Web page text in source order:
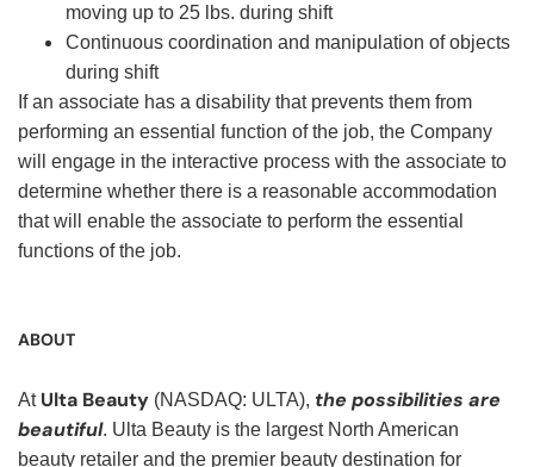
moving up to 25 lbs. during shift
Continuous coordination and manipulation of objects
during shift
If an associate has a disability that prevents them from
performing an essential function of the job, the Company
will engage in the interactive process with the associate to
determine whether there is a reasonable accommodation
that will enable the associate to perform the essential
functions of the job.
ABOUT
At Ulta Beauty (NASDAQ: ULTA), the possibilities are
beautiful. Ulta Beauty is the largest North American
beauty retailer and the premier beauty destination for